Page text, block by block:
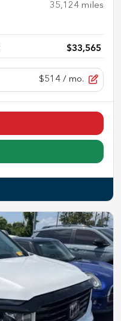
35,124 miles
$33,565
$514 / mo.